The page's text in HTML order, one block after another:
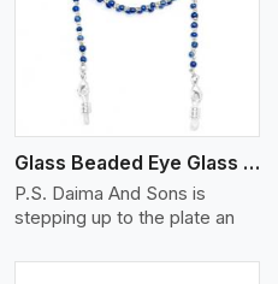
Glass Beaded Eye Glass Holder
P.S. Daima And Sons is
stepping up to the plate an
View More